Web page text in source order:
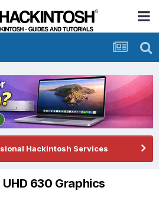
Hackintosh Services
630 Graphics